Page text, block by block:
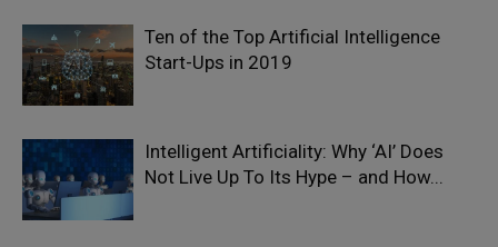
Ten of the Top Artificial Intelligence
Start-Ups in 2019
Intelligent Artificiality: Why ‘AI’ Does
Not Live Up To Its Hype – and How...